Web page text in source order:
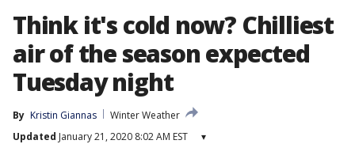
Think it's cold now? Chilliest
air of the season expected
Tuesday night
By Kristin Giannas
Winter Weather
Updated January 21, 2020 8:02 AM EST ▾